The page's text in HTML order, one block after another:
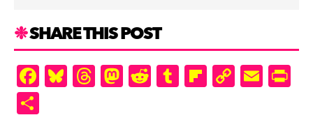
SHARE THIS POST
F
a
Bl
u
T
hr
M
as
R
e
T
u
Fl
ip
C
o
E
m